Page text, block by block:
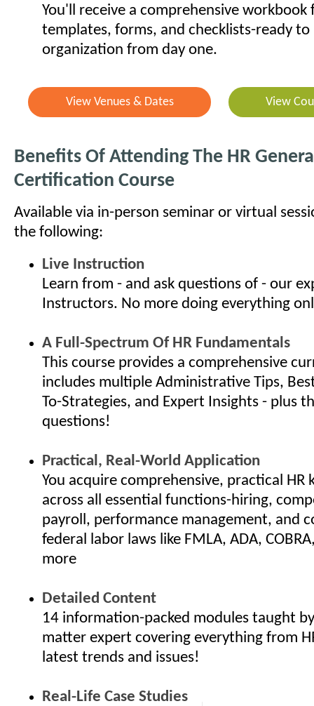
You'll receive a comprehensive
templates, forms, and checklists-ready to
organization from day one.
View Venues & Dates View
Benefits Of Attending The HR
Certification Course
Available via in-person seminar or virtual
the following:
Live Instruction
Learn from - and ask questions of - our
Instructors. No more doing everything
A Full-Spectrum Of HR Fundamentals
This course provides a comprehensive
includes multiple Administrative Tips,
To-Strategies, and Expert Insights - plus
questions!
Practical, Real-World Application
You acquire comprehensive, practical HR
across all essential functions-hiring,
payroll, performance management, and
federal labor laws like FMLA, ADA,
more
Detailed Content
14 information-packed modules taught
matter expert covering everything from
latest trends and issues!
Real-Life Case Studies